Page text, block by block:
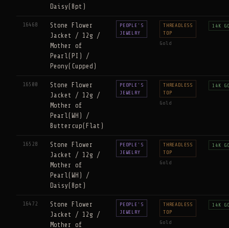
Daisy(8pt)
16468
Stone Flower
Jacket / 12g /
Mother of
Pearl(PI) /
Peony(Cupped)
PEOPLE'S
JEWELRY
THREADLESS
TOP
Gold
14K
16500
Stone Flower
Jacket / 12g /
Mother of
Pearl(WH) /
Buttercup(Flat)
PEOPLE'S
JEWELRY
THREADLESS
TOP
Gold
14K
16528
Stone Flower
Jacket / 12g /
Mother of
Pearl(WH) /
Daisy(8pt)
PEOPLE'S
JEWELRY
THREADLESS
TOP
Gold
14K
16472
Stone Flower
Jacket / 12g /
Mother of
PEOPLE'S
JEWELRY
THREADLESS
TOP
Gold
14K